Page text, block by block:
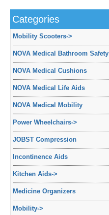
Categories
Mobility Scooters->
NOVA Medical Bathroom Safety
NOVA Medical Cushions
NOVA Medical Life Aids
NOVA Medical Mobility
Power Wheelchairs->
JOBST Compression
Incontinence Aids
Kitchen Aids->
Medicine Organizers
Mobility->